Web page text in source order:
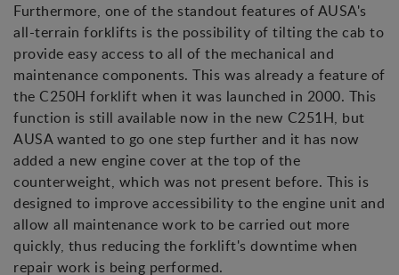
Furthermore, one of the standout features of AUSA's
all-terrain forklifts is the possibility of tilting the cab to
provide easy access to all of the mechanical and
maintenance components. This was already a feature of
the C250H forklift when it was launched in 2000. This
function is still available now in the new C251H, but
AUSA wanted to go one step further and it has now
added a new engine cover at the top of the
counterweight, which was not present before. This is
designed to improve accessibility to the engine unit and
allow all maintenance work to be carried out more
quickly, thus reducing the forklift's downtime when
repair work is being performed.